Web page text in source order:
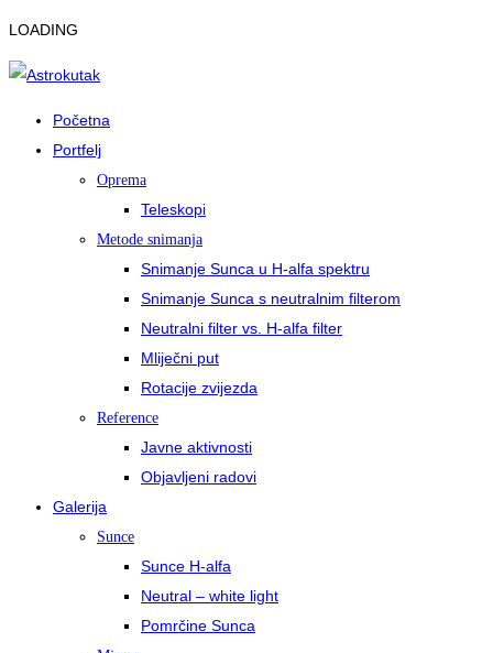
LOADING
Početna
Portfelj
Oprema
Teleskopi
Metode snimanja
Snimanje Sunca u H-alfa spektru
Snimanje Sunca s neutralnim filterom
Neutralni filter vs. H-alfa filter
Mliječni put
Rotacije zvijezda
Reference
Javne aktivnosti
Objavljeni radovi
Galerija
Sunce
Sunce H-alfa
Neutral – white light
Pomrčine Sunca